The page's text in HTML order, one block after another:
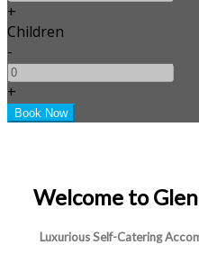
+
Children
-
+
Welcome to
Luxurious Self-Catering